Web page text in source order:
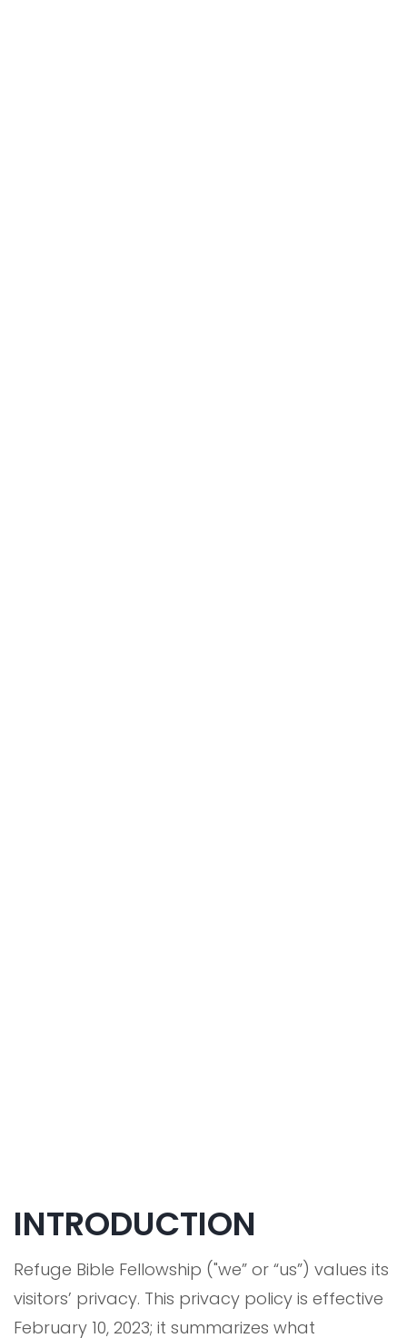
INTRODUCTION
Refuge Bible Fellowship ("we” or “us”) values its
visitors’ privacy. This privacy policy is effective
February 10, 2023; it summarizes what